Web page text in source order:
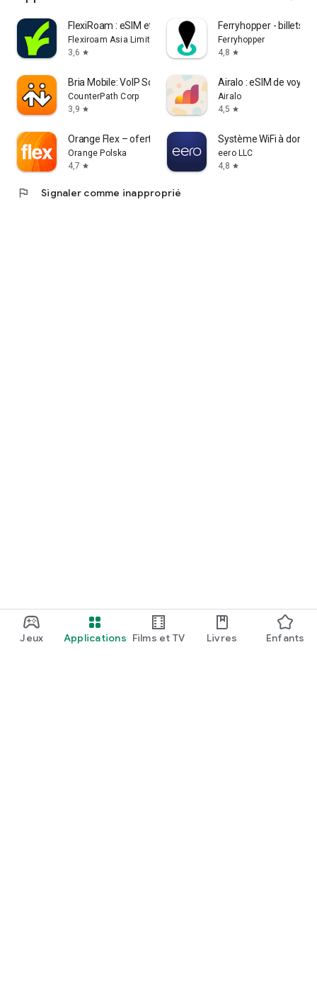
Jeux Applications Films et TV Livres Enfants
FlexiRoam : eSIM et données
Flexiroam Asia Limited
3,6 star
Ferryhopper - billets
Ferryhopper
4,8 star
Bria Mobile: VoIP Softphone
CounterPath Corp
3,9 star
Airalo : eSIM de
Airalo
4,5 star
Orange Flex – oferta z eSIM
Orange Polska
4,7 star
Système WiFi à
eero LLC
4,8 star
flag Signaler comme inapproprié